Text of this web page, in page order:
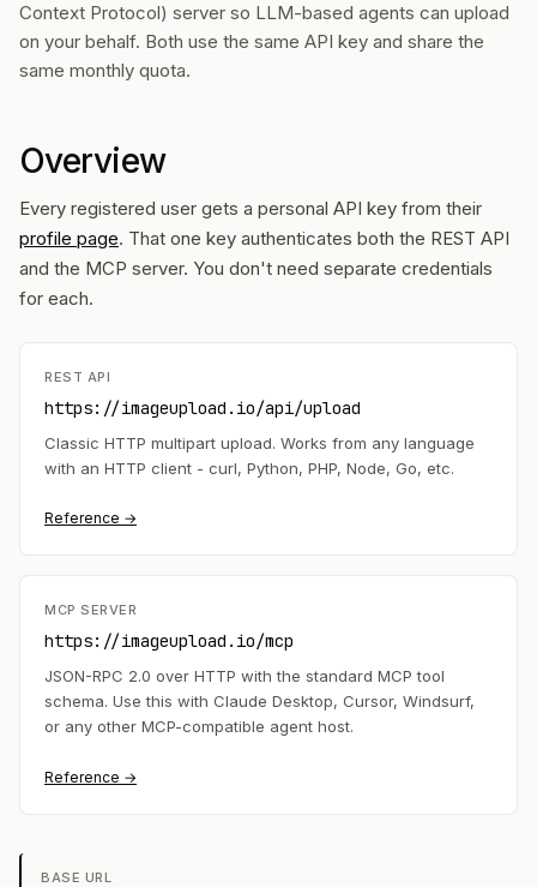
Context Protocol) server so LLM-based agents can upload
on your behalf. Both use the same API key and share the
same monthly quota.
Overview
Every registered user gets a personal API key from their
profile page. That one key authenticates both the REST API
and the MCP server. You don't need separate credentials
for each.
REST API
https://imageupload.io/api/upload
Classic HTTP multipart upload. Works from any language
with an HTTP client - curl, Python, PHP, Node, Go, etc.
Reference →
MCP SERVER
https://imageupload.io/mcp
JSON-RPC 2.0 over HTTP with the standard MCP tool
schema. Use this with Claude Desktop, Cursor, Windsurf,
or any other MCP-compatible agent host.
Reference →
BASE URL